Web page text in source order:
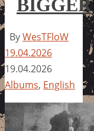
BIGGER
ByWesTFloW
19.04.2026
19.04.2026
Albums, English